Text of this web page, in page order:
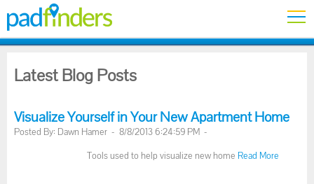
Latest Blog Posts
Visualize Yourself in Your New Apartment Home
Posted By: Dawn Hamer - 8/8/2013 6:24:59 PM -
Tools used to help visualize new home Read More